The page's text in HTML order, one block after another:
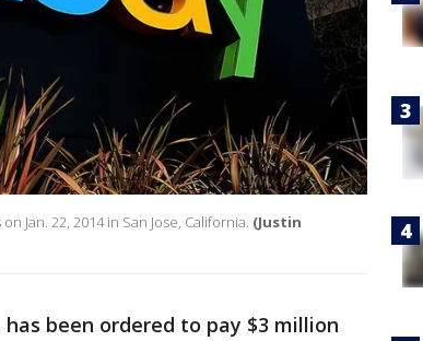
Jan. 22, 2014 in San Jose, California. (Justin
been ordered to pay $3 million